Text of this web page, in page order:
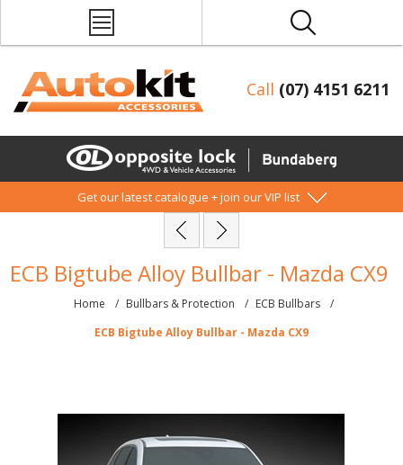
Call (07) 4151 6211
Get our latest catalogue + join our VIP list
ECB Bigtube Alloy Bullbar - Mazda CX9
Home / Bullbars & Protection / ECB Bullbars
/
ECB Bigtube Alloy Bullbar - Mazda CX9